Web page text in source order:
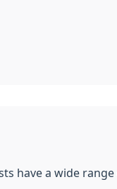
have a wide